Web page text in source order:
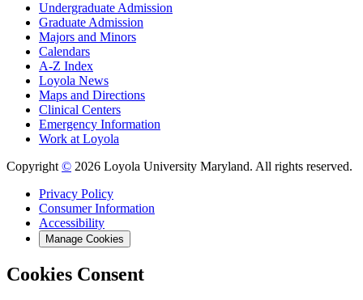
Undergraduate Admission
Graduate Admission
Majors and Minors
Calendars
A-Z Index
Loyola News
Maps and Directions
Clinical Centers
Emergency Information
Work at Loyola
Copyright © 2026 Loyola University Maryland. All rights reserved.
Privacy Policy
Consumer Information
Accessibility
Manage Cookies
Cookies Consent